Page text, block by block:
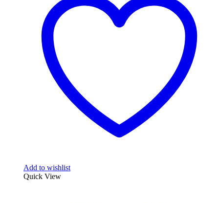
Add to wishlist
Quick View